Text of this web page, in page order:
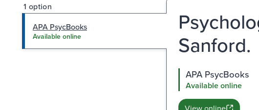
1 option
APA PsycBooks
Available online
Sanford.
APA PsycBooks
Available online